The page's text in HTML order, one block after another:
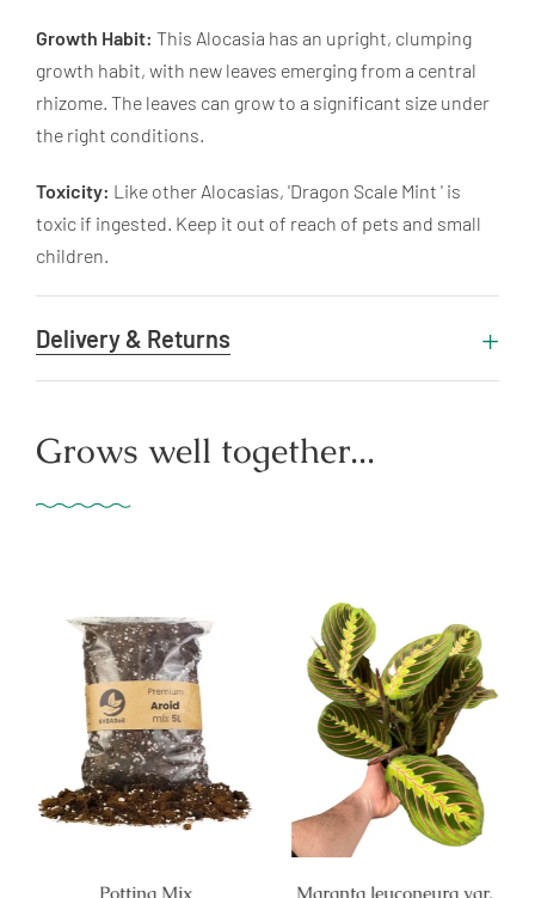
Growth Habit: This Alocasia has an upright, clumping
growth habit, with new leaves emerging from a central
rhizome. The leaves can grow to a significant size under
the right conditions.
Toxicity: Like other Alocasias, 'Dragon Scale Mint ' is
toxic if ingested. Keep it out of reach of pets and small
children.
Delivery & Returns
Grows well together...
Potting Mix Maranta leuconeura var.